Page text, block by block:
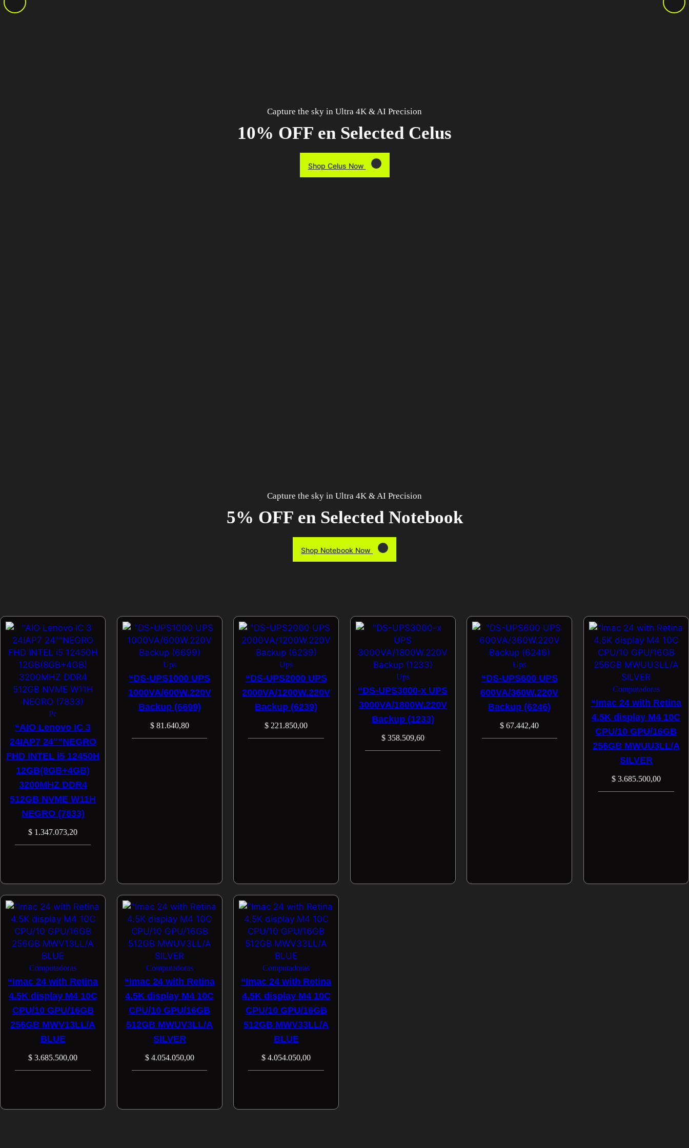
Capture the sky in Ultra 4K & AI Precision
10% OFF en Selected Celus
Shop Celus Now
Capture the sky in Ultra 4K & AI Precision
5% OFF en Selected Notebook
Shop Notebook Now
Pc
“AIO Lenovo IC 3
24IAP7 24″”NEGRO
FHD INTEL i5 12450H
12GB(8GB+4GB)
3200MHZ DDR4
512GB NVME W11H
NEGRO (7833)
$ 1.347.073,20
Ups
“DS-UPS1000 UPS
1000VA/600W.220V
Backup (6699)
$81.640,80
Ups
“DS-UPS2000 UPS
2000VA/1200W.220V
Backup (6239)
$ 221.850,00
Ups
“DS-UPS3000-x UPS
3000VA/1800W.220V
Backup (1233)
$358.509,60
Ups
“DS-UPS600 UPS
600VA/360W.220V
Backup (6246)
$ 67.442,40
Computadoras
“Imac 24 with Retina
4.5K display M4 10C
CPU/10 GPU/16GB
256GB MWUU3LL/A
SILVER
$3.685.500,00
Computadoras
“Imac 24 with Retina
4.5K display M4 10C
CPU/10 GPU/16GB
256GB MWV13LL/A
BLUE
$ 3.685.500,00
Computadoras
“Imac 24 with Retina
4.5K display M4 10C
CPU/10 GPU/16GB
512GB MWUV3LL/A
SILVER
$4.054.050,00
Computadoras
“Imac 24 with Retina
4.5K display M4 10C
CPU/10 GPU/16GB
512GB MWV33LL/A
BLUE
$ 4.054.050,00